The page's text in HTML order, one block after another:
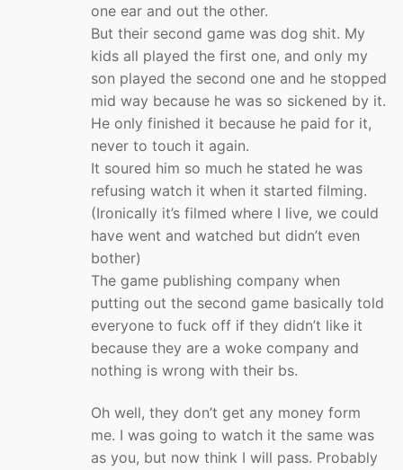
one ear and out the other.
But their second game was dog shit. My
kids all played the first one, and only my
son played the second one and he stopped
mid way because he was so sickened by it.
He only finished it because he paid for it,
never to touch it again.
It soured him so much he stated he was
refusing watch it when it started filming.
(Ironically it’s filmed where I live, we could
have went and watched but didn’t even
bother)
The game publishing company when
putting out the second game basically told
everyone to fuck off if they didn’t like it
because they are a woke company and
nothing is wrong with their bs.
Oh well, they don’t get any money form
me. I was going to watch it the same was
as you, but now think I will pass. Probably